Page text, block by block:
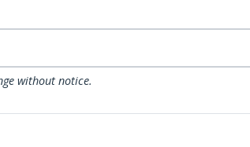
without notice.